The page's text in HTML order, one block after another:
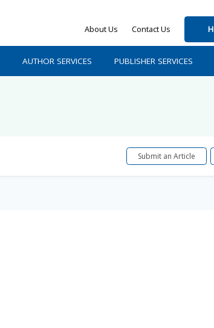
About Us Contact Us
AUTHOR SERVICES PUBLISHER SERVICES
Submit an Article